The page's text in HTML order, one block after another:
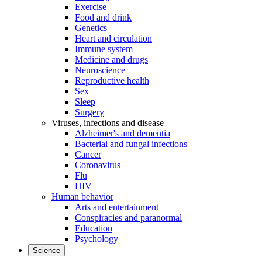
Exercise
Food and drink
Genetics
Heart and circulation
Immune system
Medicine and drugs
Neuroscience
Reproductive health
Sex
Sleep
Surgery
Viruses, infections and disease
Alzheimer's and dementia
Bacterial and fungal infections
Cancer
Coronavirus
Flu
HIV
Human behavior
Arts and entertainment
Conspiracies and paranormal
Education
Psychology
Science